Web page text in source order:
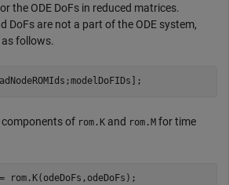
the ODE DoFs in reduced matrices.
DoFs are not a part of the ODE system,
follows.
components of rom.K and rom.M for time
rom.K(odeDoFs,odeDoFs);